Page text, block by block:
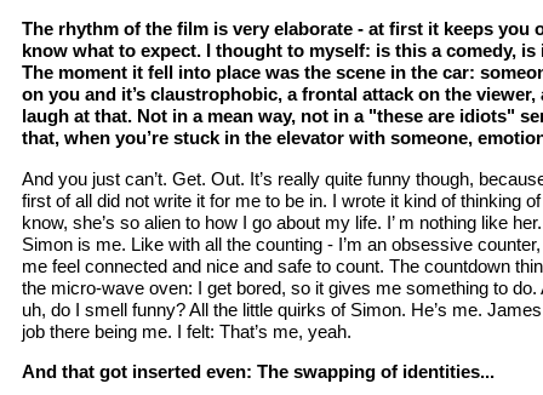
The rhythm of the film is very elaborate - at first it keeps you
know what to expect. I thought to myself: is this a comedy,
The moment it fell into place was the scene in the car:
on you and it’s claustrophobic, a frontal attack on the
laugh at that. Not in a mean way, not in a "these are idiots"
that, when you’re stuck in the elevator with someone,
And you just can’t. Get. Out. It’s really quite funny though,
first of all did not write it for me to be in. I wrote it kind of thinking
know, she’s so alien to how I go about my life. I’ m nothing like
Simon is me. Like with all the counting - I’m an obsessive
me feel connected and nice and safe to count. The countdown
the micro-wave oven: I get bored, so it gives me something to do.
uh, do I smell funny? All the little quirks of Simon. He’s me.
job there being me. I felt: That’s me, yeah.
And that got inserted even: The swapping of identities...